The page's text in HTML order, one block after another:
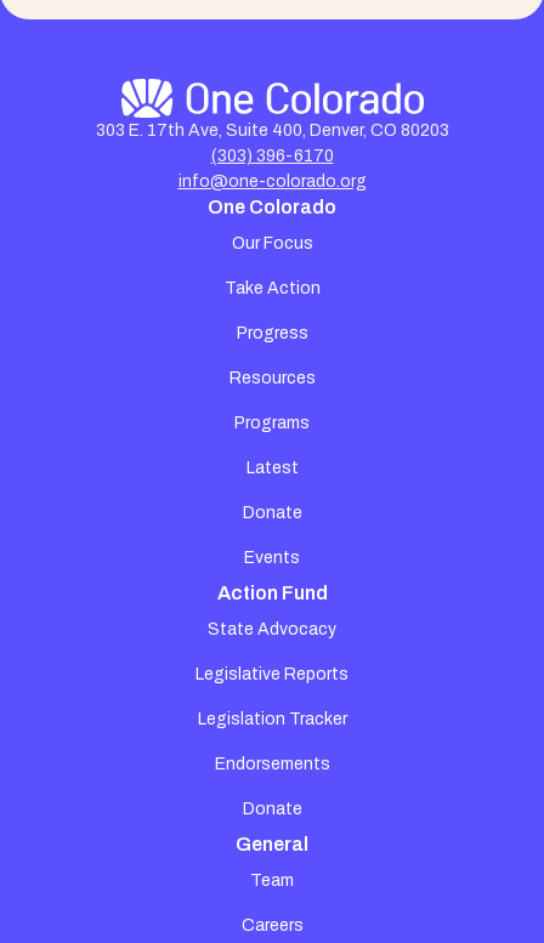
303 E. 17th Ave, Suite 400, Denver, CO 80203
(303) 396-6170
info@one-colorado.org
One Colorado
Our Focus
Take Action
Progress
Resources
Programs
Latest
Donate
Events
Action Fund
State Advocacy
Legislative Reports
Legislation Tracker
Endorsements
Donate
General
Team
Careers